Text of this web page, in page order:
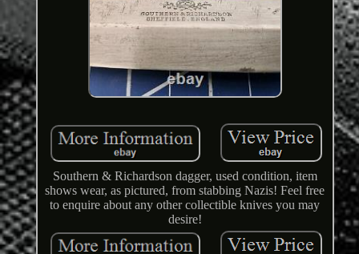
Southern & Richardson dagger, used condition, item
shows wear, as pictured, from stabbing Nazis! Feel free
to enquire about any other collectible knives you may
desire!